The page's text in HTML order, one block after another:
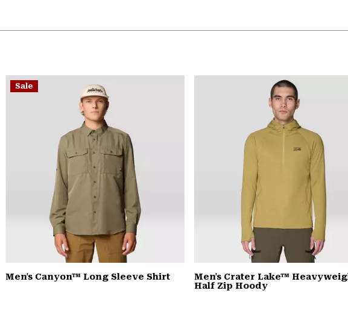
Sale
Men's Canyon™ Long Sleeve Shirt
Men's Crater Lake™
Half Zip Hoody